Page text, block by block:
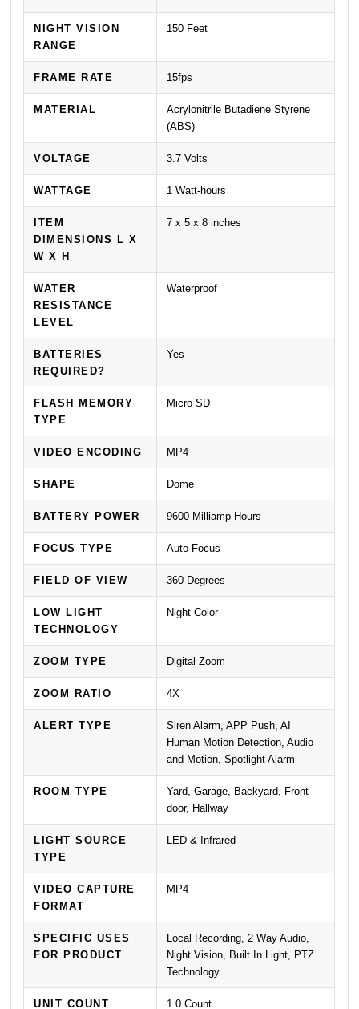
NIGHT VISION
RANGE
150 Feet
FRAME RATE 15fps
MATERIAL
Acrylonitrile Butadiene Styrene
(ABS)
VOLTAGE 3.7 Volts
WATTAGE 1 Watt-hours
ITEM
DIMENSIONS L X
W X H
7 x 5 x 8 inches
WATER
RESISTANCE
LEVEL
Waterproof
BATTERIES
REQUIRED?
Yes
FLASH MEMORY
TYPE
Micro SD
VIDEO ENCODING MP4
SHAPE Dome
BATTERY POWER 9600 Milliamp Hours
FOCUS TYPE Auto Focus
FIELD OF VIEW 360 Degrees
LOW LIGHT
TECHNOLOGY
Night Color
ZOOM TYPE Digital Zoom
ZOOM RATIO 4X
ALERT TYPE
Siren Alarm, APP Push, AI
Human Motion Detection, Audio
and Motion, Spotlight Alarm
ROOM TYPE
Yard, Garage, Backyard, Front
door, Hallway
LIGHT SOURCE
TYPE
LED & Infrared
VIDEO CAPTURE
FORMAT
MP4
SPECIFIC USES
FOR PRODUCT
Local Recording, 2 Way Audio,
Night Vision, Built In Light, PTZ
Technology
UNIT COUNT 1.0 Count